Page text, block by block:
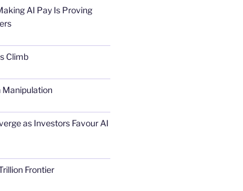
AI Pay Is Proving
Climb
Manipulation
as Investors Favour AI
Frontier